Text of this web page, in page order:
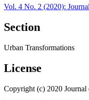
Vol. 4 No. 2 (2020):
Section
Urban Transformations
License
Copyright (c) 2020